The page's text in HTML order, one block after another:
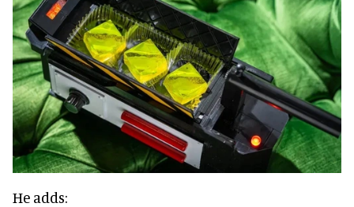
He adds: